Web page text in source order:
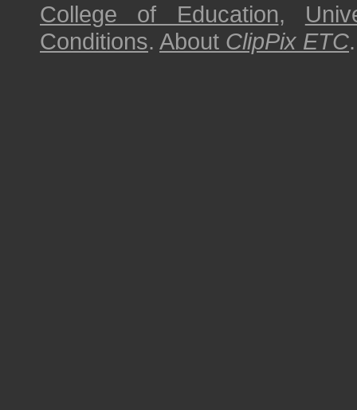
College of Education,
Conditions. About ClipPix ETC.